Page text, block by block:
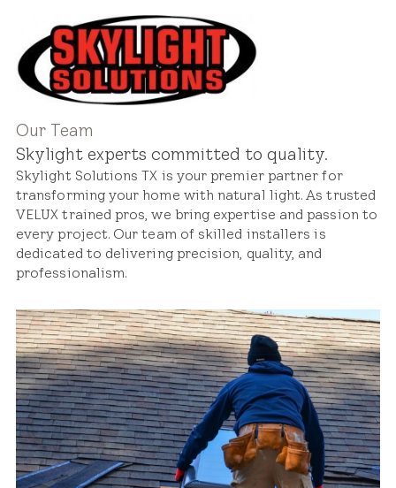
Our Team
Skylight experts committed to quality.
Skylight Solutions TX is your premier partner for
transforming your home with natural light. As trusted
VELUX trained pros, we bring expertise and passion to
every project. Our team of skilled installers is
dedicated to delivering precision, quality, and
professionalism.